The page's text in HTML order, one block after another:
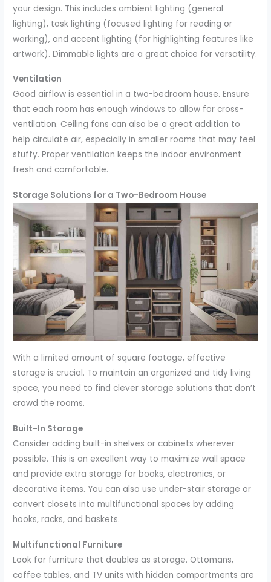
your design. This includes ambient lighting (general
lighting), task lighting (focused lighting for reading or
working), and accent lighting (for highlighting features like
artwork). Dimmable lights are a great choice for versatility.
Ventilation
Good airflow is essential in a two-bedroom house. Ensure
that each room has enough windows to allow for cross-
ventilation. Ceiling fans can also be a great addition to
help circulate air, especially in smaller rooms that may feel
stuffy. Proper ventilation keeps the indoor environment
fresh and comfortable.
Storage Solutions for a Two-Bedroom House
With a limited amount of square footage, effective
storage is crucial. To maintain an organized and tidy living
space, you need to find clever storage solutions that don’t
crowd the rooms.
Built-In Storage
Consider adding built-in shelves or cabinets wherever
possible. This is an excellent way to maximize wall space
and provide extra storage for books, electronics, or
decorative items. You can also use under-stair storage or
convert closets into multifunctional spaces by adding
hooks, racks, and baskets.
Multifunctional Furniture
Look for furniture that doubles as storage. Ottomans,
coffee tables, and TV units with hidden compartments are